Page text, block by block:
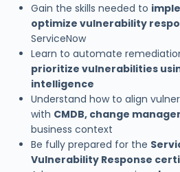
Gain the skills needed to
optimize vulnerability
ServiceNow
Learn to automate
prioritize vulnerabilities
intelligence
Understand how to align
with CMDB, change
business context
Be fully prepared for the
Vulnerability Response